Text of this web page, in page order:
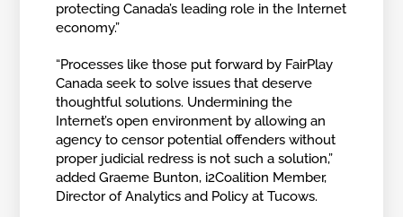
protecting Canada’s leading role in the Internet
economy.”
“Processes like those put forward by FairPlay
Canada seek to solve issues that deserve
thoughtful solutions. Undermining the
Internet’s open environment by allowing an
agency to censor potential offenders without
proper judicial redress is not such a solution,”
added Graeme Bunton, i2Coalition Member,
Director of Analytics and Policy at Tucows.